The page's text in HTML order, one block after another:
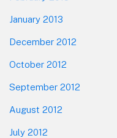
January 2013
December 2012
October 2012
September 2012
August 2012
July 2012